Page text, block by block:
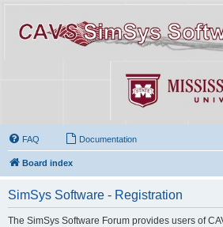
FAQ Documentation
Board index
SimSys Software - Registration
The SimSys Software Forum provides users of